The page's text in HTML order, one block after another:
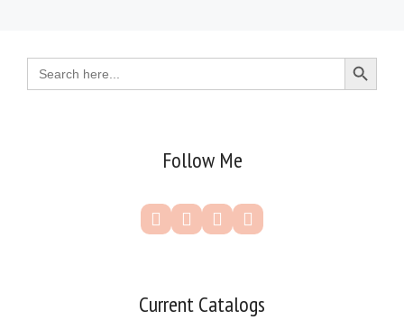
Search
for:
Search Button
Follow Me
Current Catalogs